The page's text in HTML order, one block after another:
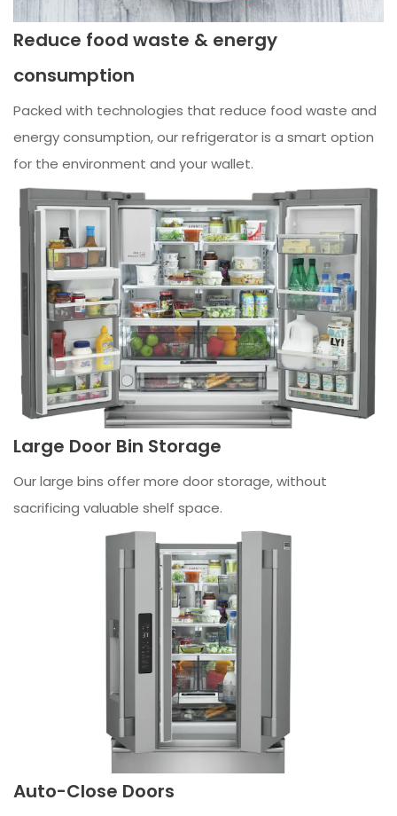
Reduce food waste & energy
consumption
Packed with technologies that reduce food waste and
energy consumption, our refrigerator is a smart option
for the environment and your wallet.
Large Door Bin Storage
Our large bins offer more door storage, without
sacrificing valuable shelf space.
Auto-Close Doors